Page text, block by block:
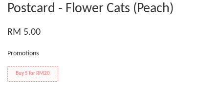
Postcard - Flower Cats (Peach)
RM 5.00
Promotions
Buy 5 for RM20